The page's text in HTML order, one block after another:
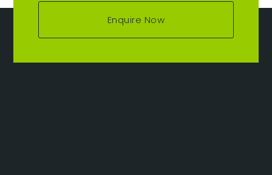
Enquire Now